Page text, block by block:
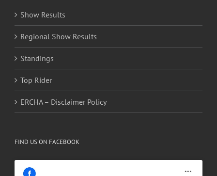
Show Results
Regional Show Results
Standings
Top Rider
ERCHA – Disclaimer Policy
FIND US ON FACEBOOK